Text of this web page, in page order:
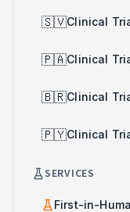
🇸🇻Clinical
🇵🇦Clinical
🇧🇷Clinical
🇵🇾Clinical
SERVICES
First-in-